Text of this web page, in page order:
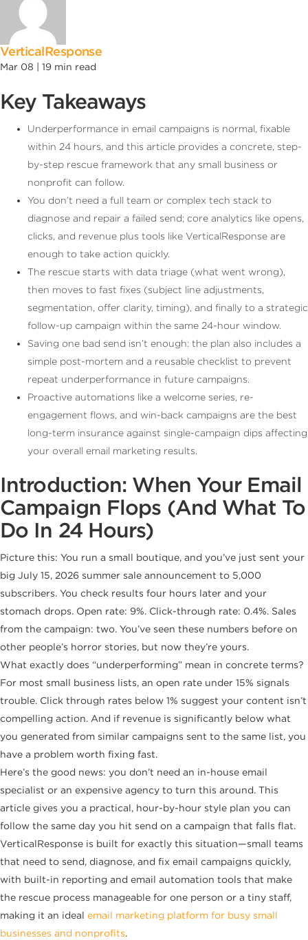
VerticalResponse
Mar 08 | 19 min read
Key Takeaways
Underperformance in email campaigns is normal, fixable
within 24 hours, and this article provides a concrete, step-
by-step rescue framework that any small business or
nonprofit can follow.
You don’t need a full team or complex tech stack to
diagnose and repair a failed send; core analytics like opens,
clicks, and revenue plus tools like VerticalResponse are
enough to take action quickly.
The rescue starts with data triage (what went wrong),
then moves to fast fixes (subject line adjustments,
segmentation, offer clarity, timing), and finally to a strategic
follow-up campaign within the same 24-hour window.
Saving one bad send isn’t enough: the plan also includes a
simple post-mortem and a reusable checklist to prevent
repeat underperformance in future campaigns.
Proactive automations like a welcome series, re-
engagement flows, and win-back campaigns are the best
long-term insurance against single-campaign dips affecting
your overall email marketing results.
Introduction: When Your Email
Campaign Flops (And What To
Do In 24 Hours)
Picture this: You run a small boutique, and you’ve just sent your
big July 15, 2026 summer sale announcement to 5,000
subscribers. You check results four hours later and your
stomach drops. Open rate: 9%. Click-through rate: 0.4%. Sales
from the campaign: two. You’ve seen these numbers before on
other people’s horror stories, but now they’re yours.
What exactly does “underperforming” mean in concrete terms?
For most small business lists, an open rate under 15% signals
trouble. Click through rates below 1% suggest your content isn’t
compelling action. And if revenue is significantly below what
you generated from similar campaigns sent to the same list, you
have a problem worth fixing fast.
Here’s the good news: you don’t need an in-house email
specialist or an expensive agency to turn this around. This
article gives you a practical, hour-by-hour style plan you can
follow the same day you hit send on a campaign that falls flat.
VerticalResponse is built for exactly this situation—small teams
that need to send, diagnose, and fix email campaigns quickly,
with built-in reporting and email automation tools that make
the rescue process manageable for one person or a tiny staff,
making it an ideal email marketing platform for busy small
businesses and nonprofits.